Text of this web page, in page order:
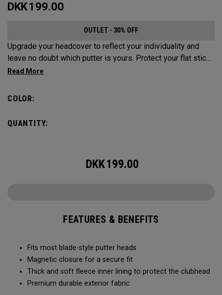
DKK199.00
OUTLET - 30% OFF
Upgrade your headcover to reflect your individuality and
leave no doubt which putter is yours. Protect your flat stick
with these distinctive and durable headcovers.
COLOR:
QUANTITY:
DKK199.00
FEATURES & BENEFITS
Fits most blade-style putter heads
Magnetic closure for a secure fit
Thick and soft fleece inner lining to protect the clubhead
Premium durable exterior fabric